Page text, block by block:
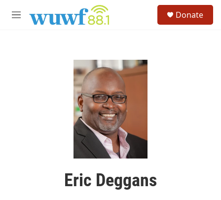
M
Donate
Eric Deggans